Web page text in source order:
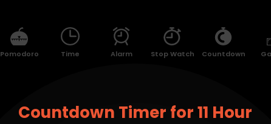
Pomodoro Time Alarm Stop Watch Countdown
Countdown Timer for 11 Hour